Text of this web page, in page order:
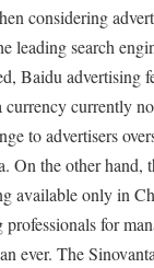
considering
leading search
Baidu advertising
currency currently
to advertisers
On the other hand,
available only in
professionals for
ever. The